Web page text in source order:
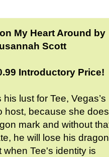
My Heart Around by
Scott
Introductory Price!
lust for Tee, Vegas’s
host, because she
mark and without
he will lose his dragon
when Tee's identity is